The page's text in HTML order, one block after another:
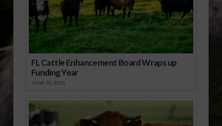
FL Cattle Enhancement Board Wraps up
Funding Year
JUNE 30, 2026